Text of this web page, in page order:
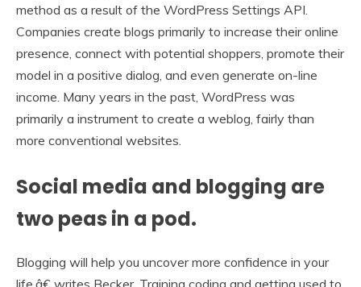
method as a result of the WordPress Settings API.
Companies create blogs primarily to increase their online
presence, connect with potential shoppers, promote their
model in a positive dialog, and even generate on-line
income. Many years in the past, WordPress was
primarily a instrument to create a weblog, fairly than
more conventional websites.
Social media and blogging are
two peas in a pod.
Blogging will help you uncover more confidence in your
life,â€ writes Becker. Training coding and getting used to